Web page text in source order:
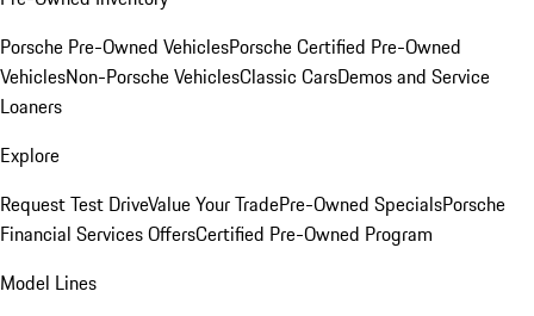
Porsche Pre-Owned VehiclesPorsche Certified Pre-Owned
VehiclesNon-Porsche VehiclesClassic CarsDemos and Service
Loaners
Explore
Request Test DriveValue Your TradePre-Owned SpecialsPorsche
Financial Services OffersCertified Pre-Owned Program
Model Lines